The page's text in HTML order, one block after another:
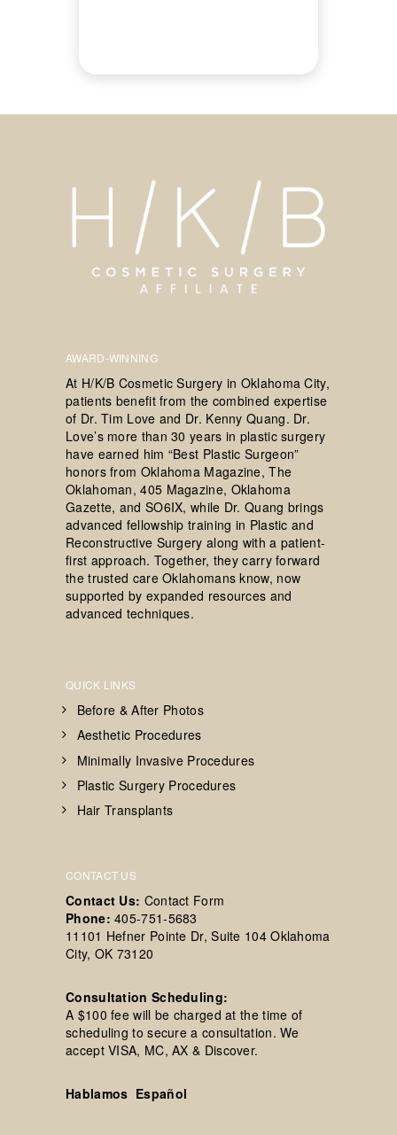
AWARD-WINNING
At H/K/B Cosmetic Surgery in Oklahoma City,
patients benefit from the combined expertise
of Dr. Tim Love and Dr. Kenny Quang. Dr.
Love’s more than 30 years in plastic surgery
have earned him “Best Plastic Surgeon”
honors from Oklahoma Magazine, The
Oklahoman, 405 Magazine, Oklahoma
Gazette, and SO6IX, while Dr. Quang brings
advanced fellowship training in Plastic and
Reconstructive Surgery along with a patient-
first approach. Together, they carry forward
the trusted care Oklahomans know, now
supported by expanded resources and
advanced techniques.
QUICK LINKS
Before & After Photos
Aesthetic Procedures
Minimally Invasive Procedures
Plastic Surgery Procedures
Hair Transplants
CONTACT US
Contact Us: Contact Form
Phone: 405-751-5683
11101 Hefner Pointe Dr, Suite 104 Oklahoma
City, OK 73120
Consultation Scheduling:
A $100 fee will be charged at the time of
scheduling to secure a consultation. We
accept VISA, MC, AX & Discover.
Hablamos Español